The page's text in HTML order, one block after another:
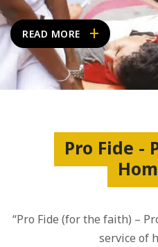
READ MORE
Pro Fide -
“Pro Fide (for the faith) –
service of